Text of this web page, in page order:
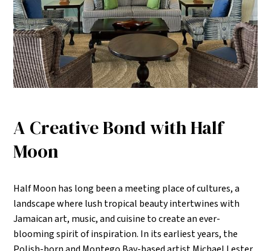
A Creative Bond with Half
Moon
Half Moon has long been a meeting place of cultures, a
landscape where lush tropical beauty intertwines with
Jamaican art, music, and cuisine to create an ever-
blooming spirit of inspiration. In its earliest years, the